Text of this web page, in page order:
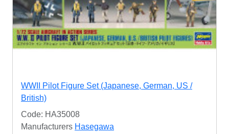
WWII Pilot Figure Set (Japanese, German, US /
British)
Code: HA35008
Manufacturers Hasegawa